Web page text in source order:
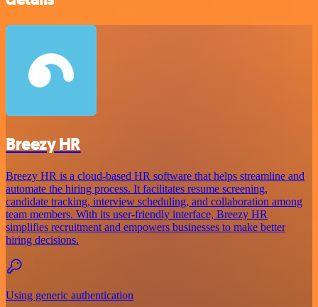
Breezy HR
Breezy HR is a cloud-based HR software that helps streamline and
automate the hiring process. It facilitates resume screening,
candidate tracking, interview scheduling, and collaboration among
team members. With its user-friendly interface, Breezy HR
simplifies recruitment and empowers businesses to make better
hiring decisions.
Using generic authentication